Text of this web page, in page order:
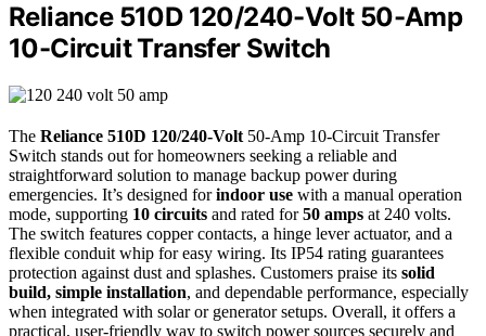
Reliance 510D 120/240-Volt 50-Amp
10-Circuit Transfer Switch
The Reliance 510D 120/240-Volt 50-Amp 10-Circuit Transfer
Switch stands out for homeowners seeking a reliable and
straightforward solution to manage backup power during
emergencies. It’s designed forindoor use with a manual operation
mode, supporting 10 circuits and rated for50 amps at 240 volts.
The switch features copper contacts, a hinge lever actuator, and a
flexible conduit whip for easy wiring. Its IP54 rating guarantees
protection against dust and splashes. Customers praise its solid
build, simple installation, and dependable performance, especially
when integrated with solar or generator setups. Overall, it offers a
practical, user-friendly way to switch power sources securely and